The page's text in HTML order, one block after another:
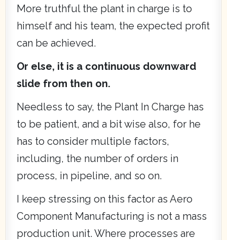
More truthful the plant in charge is to
himself and his team, the expected profit
can be achieved.
Or else, it is a continuous downward
slide from then on.
Needless to say, the Plant In Charge has
to be patient, and a bit wise also, for he
has to consider multiple factors,
including, the number of orders in
process, in pipeline, and so on.
I keep stressing on this factor as Aero
Component Manufacturing is not a mass
production unit. Where processes are